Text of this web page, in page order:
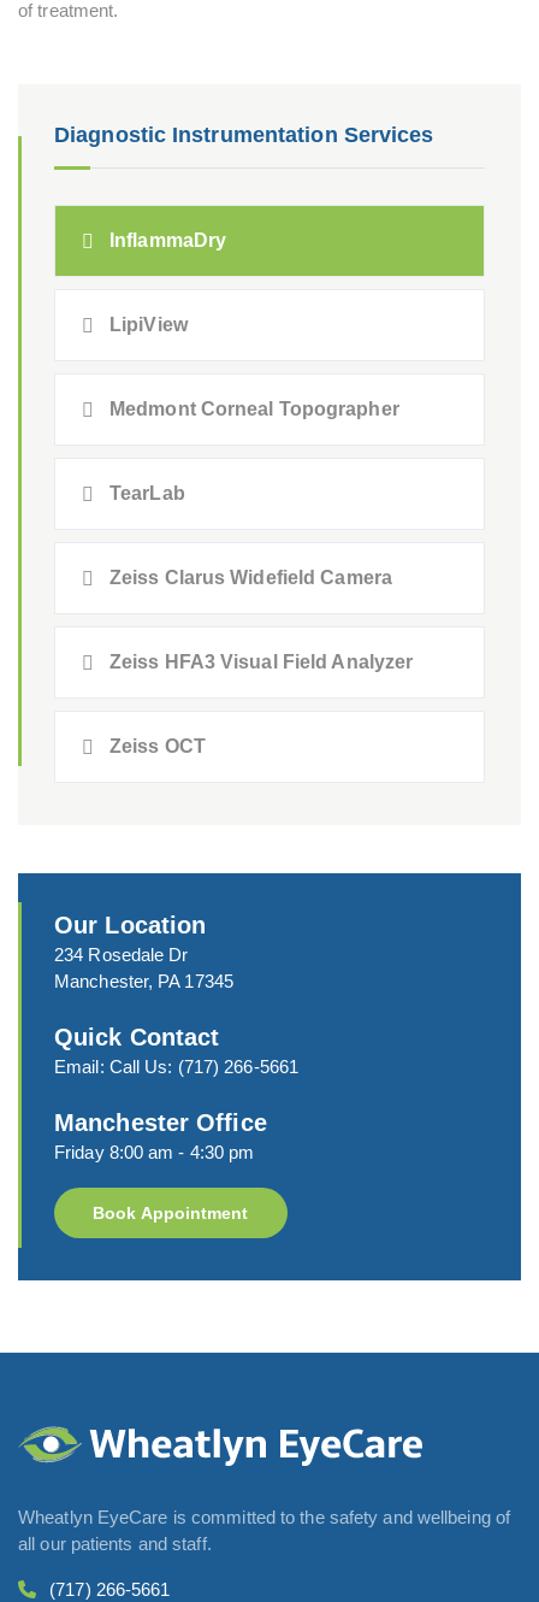
Diagnostic Instrumentation Services
InflammaDry
LipiView
Medmont Corneal Topographer
TearLab
Zeiss Clarus Widefield Camera
Zeiss HFA3 Visual Field Analyzer
Zeiss OCT
Our Location
234 Rosedale Dr
Manchester, PA 17345
Quick Contact
Email: Call Us: (717) 266-5661
Manchester Office
Friday 8:00 am - 4:30 pm
Book Appointment
of treatment.
Wheatlyn EyeCare is committed to the safety and wellbeing of
all our patients and staff.
(717) 266-5661